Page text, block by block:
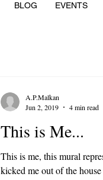
BLOG EVENTS
This is Me...
This is me, this mural
kicked me out of the
A.P.Malkan
Jun 2, 2019
4 min read